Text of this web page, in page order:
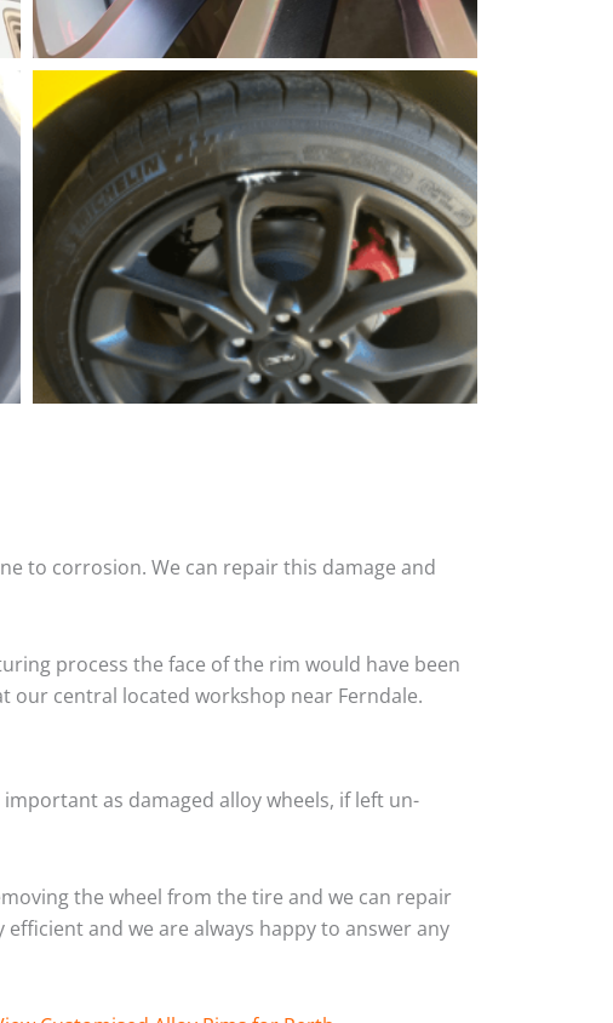
to corrosion. We can repair this damage and
process the face of the rim would have been
our central located workshop near Ferndale.
as damaged alloy wheels, if left un-
the wheel from the tire and we can repair
and we are always happy to answer any